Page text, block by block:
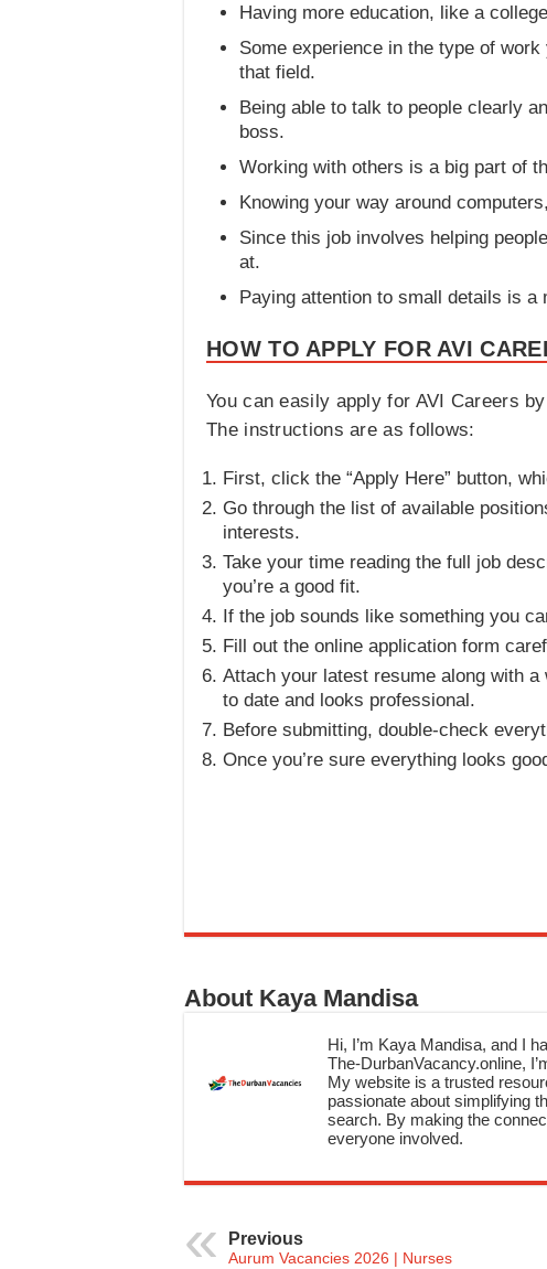
Having more education, like a
Some experience in the type of
that field.
Being able to talk to people clearly
boss.
Working with others is a big part of
Knowing your way around
Since this job involves helping
at.
Paying attention to small details is
HOW TO APPLY FOR AVI
You can easily apply for AVI Careers
The instructions are as follows:
First, click the “Apply Here” button,
Go through the list of available
interests.
Take your time reading the full job
you’re a good fit.
If the job sounds like something you
Fill out the online application form
Attach your latest resume along with
to date and looks professional.
Before submitting, double-check
Once you’re sure everything looks
About Kaya Mandisa
Hi, I’m Kaya Mandisa, and I
The-DurbanVacancy.online,
My website is a trusted
passionate about simplifying
search. By making the
everyone involved.
Previous
Aurum Vacancies 2026 | Nurses